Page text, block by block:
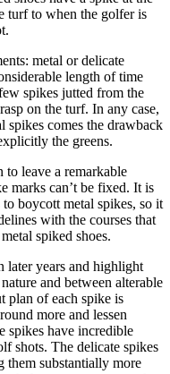
turf to when the golfer is
metal or delicate
length of time
spikes jutted from the
on the turf. In any case,
spikes comes the drawback
the greens.
to leave a remarkable
marks can’t be fixed. It is
boycott metal spikes, so it
with the courses that
spiked shoes.
later years and highlight
and between alterable
plan of each spike is
more and lessen
spikes have incredible
shots. The delicate spikes
substantially more